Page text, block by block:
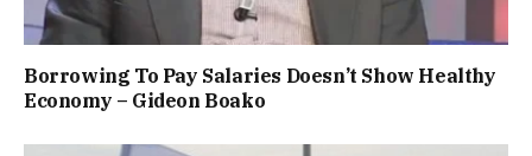
Borrowing To Pay Salaries Doesn’t Show Healthy
Economy – Gideon Boako